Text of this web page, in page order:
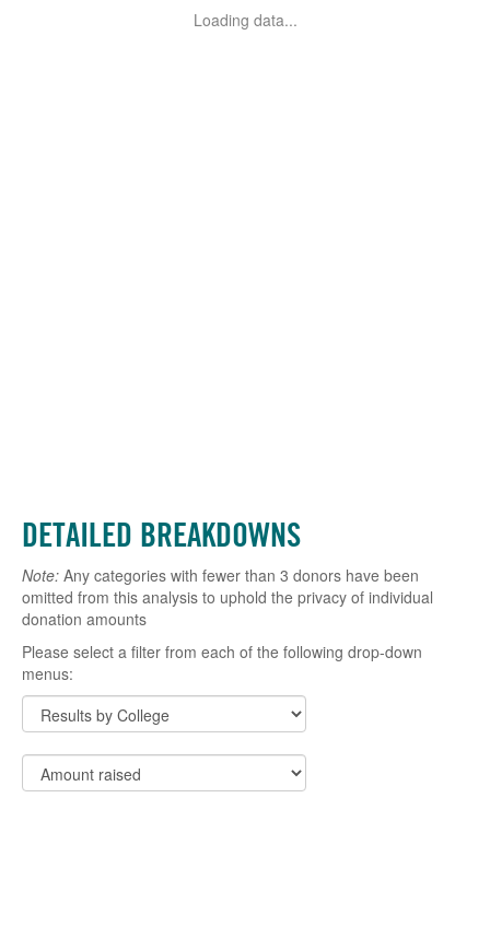
Loading data...
DETAILED BREAKDOWNS
Note: Any categories with fewer than 3 donors have been
omitted from this analysis to uphold the privacy of individual
donation amounts
Please select a filter from each of the following drop-down
menus: